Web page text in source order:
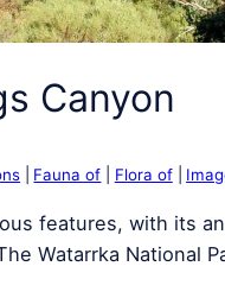
Canyon
Fauna of Flora of
features, with its
Watarrka National